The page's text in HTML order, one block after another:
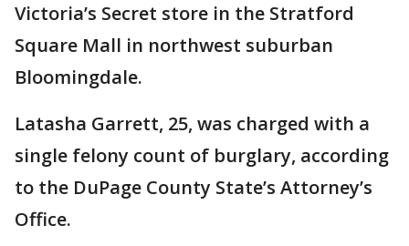
Victoria’s Secret store in the Stratford
Square Mall in northwest suburban
Bloomingdale.
Latasha Garrett, 25, was charged with a
single felony count of burglary, according
to the DuPage County State’s Attorney’s
Office.